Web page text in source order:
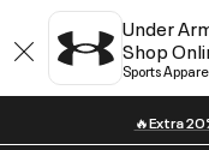
Under
Shop
Sports
🔥Extra